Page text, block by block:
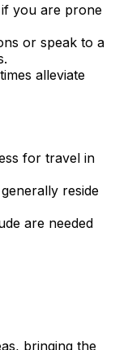
if you are prone
or speak to a
alleviate
for travel in
reside
are needed
bringing the